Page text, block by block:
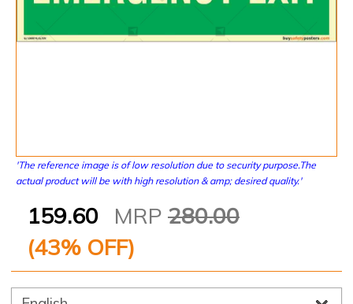
'The reference image is of low resolution due to security purpose.The
actual product will be with high resolution & amp; desired quality.'
159.60 MRP 280.00
(43% OFF)